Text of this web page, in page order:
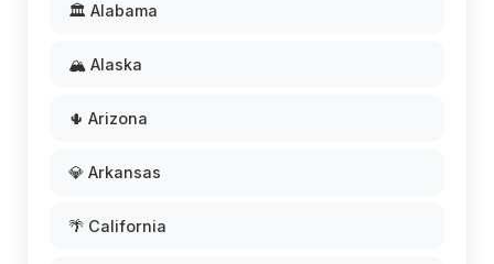
🏛️ Alabama
🏔️ Alaska
🌵 Arizona
💎 Arkansas
🌴 California